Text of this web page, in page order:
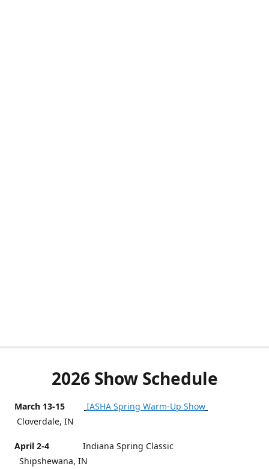
2026 Show Schedule
March 13-15
IASHA Spring Warm-Up Show
Cloverdale, IN
April 2-4
Indiana Spring Classic
Shipshewana, IN